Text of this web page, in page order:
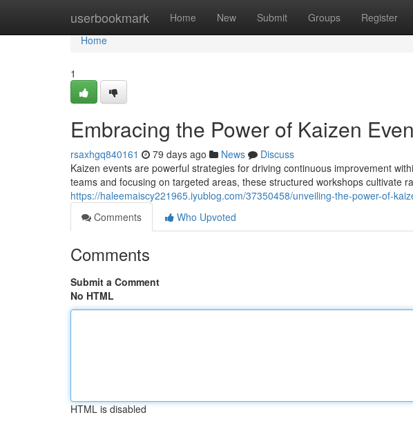
userbookmark Home New Submit Groups Register
Home
Home
1
Embracing the Power of Kaizen
rsaxhgq840161 79 days ago News
Discuss
Kaizen events are powerful strategies for driving continuous improvement
teams and focusing on targeted areas, these structured workshops cultivate
https://haleemaiscy221965.iyublog.com/37350458/unveiling-the-power-of-
Comments
Who Upvoted
Comments
Submit a Comment
No HTML
HTML is disabled